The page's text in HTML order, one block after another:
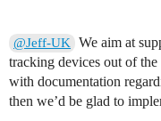
@Jeff-UK We aim at
tracking devices out of
with documentation
then we’d be glad to